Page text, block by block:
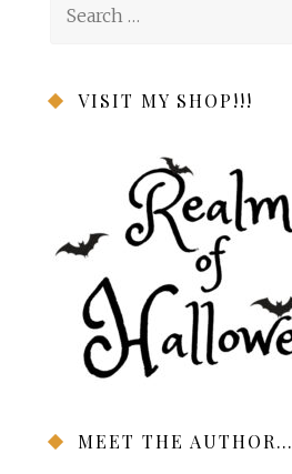
VISIT MY SHOP!!!
MEET THE AUTHOR…